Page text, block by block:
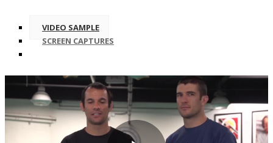
VIDEO SAMPLE
SCREEN CAPTURES